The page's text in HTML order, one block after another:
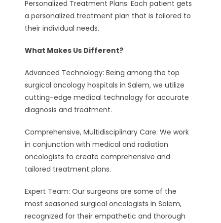
Personalized Treatment Plans: Each patient gets
a personalized treatment plan that is tailored to
their individual needs.
What Makes Us Different?
Advanced Technology: Being among the top
surgical oncology hospitals in Salem, we utilize
cutting-edge medical technology for accurate
diagnosis and treatment.
Comprehensive, Multidisciplinary Care: We work
in conjunction with medical and radiation
oncologists to create comprehensive and
tailored treatment plans.
Expert Team: Our surgeons are some of the
most seasoned surgical oncologists in Salem,
recognized for their empathetic and thorough